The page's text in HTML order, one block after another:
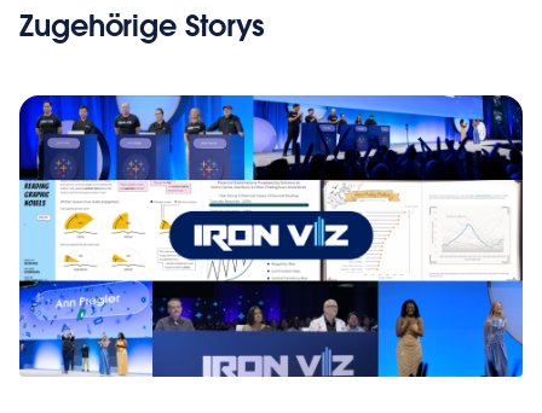
Zugehörige Storys